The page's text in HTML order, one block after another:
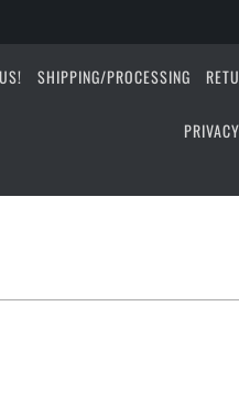
SHIPPING/PROCESSING